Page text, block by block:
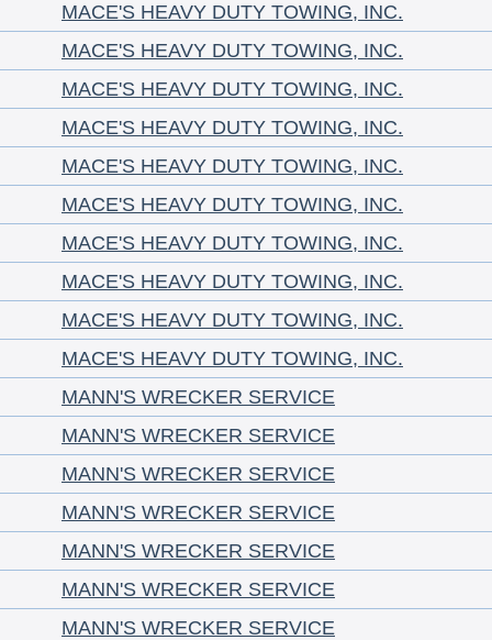
MACE'S HEAVY DUTY TOWING, INC.
MACE'S HEAVY DUTY TOWING, INC.
MACE'S HEAVY DUTY TOWING, INC.
MACE'S HEAVY DUTY TOWING, INC.
MACE'S HEAVY DUTY TOWING, INC.
MACE'S HEAVY DUTY TOWING, INC.
MACE'S HEAVY DUTY TOWING, INC.
MACE'S HEAVY DUTY TOWING, INC.
MACE'S HEAVY DUTY TOWING, INC.
MACE'S HEAVY DUTY TOWING, INC.
MANN'S WRECKER SERVICE
MANN'S WRECKER SERVICE
MANN'S WRECKER SERVICE
MANN'S WRECKER SERVICE
MANN'S WRECKER SERVICE
MANN'S WRECKER SERVICE
MANN'S WRECKER SERVICE